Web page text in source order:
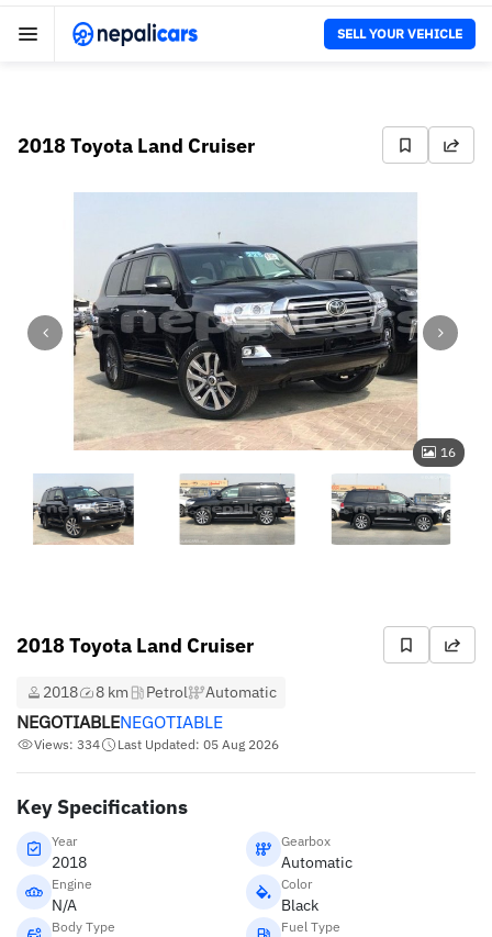
SELL YOUR VEHICLE
2018 Toyota Land Cruiser
16
2018 Toyota Land Cruiser
2018 8 km Petrol Automatic
NEGOTIABLENEGOTIABLE
Views: 334 Last Updated: 05 Aug 2026
Key Specifications
Year
2018
Gearbox
Automatic
Engine
N/A
Color
Black
Body Type Fuel Type